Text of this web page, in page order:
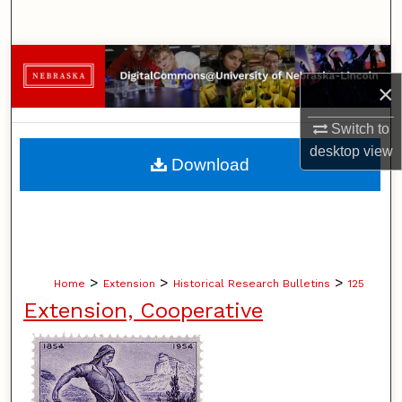
×
Switch to
desktopview
Browse Collections
My Account
About
Home > Extension > Historical Research Bulletins > 125
Extension, Cooperative
Download